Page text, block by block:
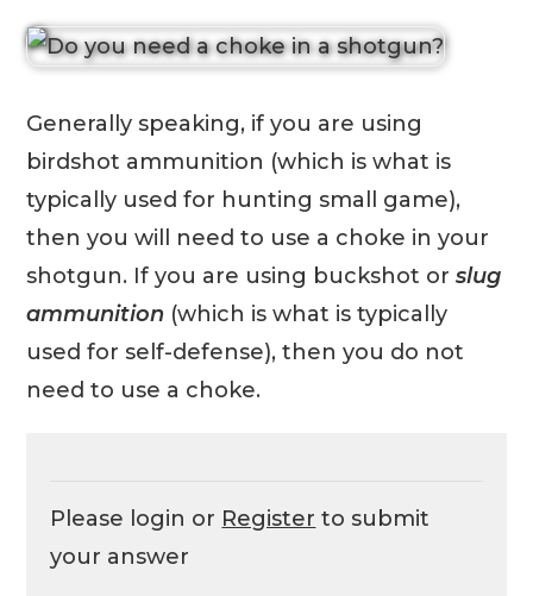
Generally speaking, if you are using
birdshot ammunition (which is what is
typically used for hunting small game),
then you will need to use a choke in your
shotgun. If you are using buckshot orslug
ammunition (which is what is typically
used for self-defense), then you do not
need to use a choke.
Please login or Register to submit
your answer